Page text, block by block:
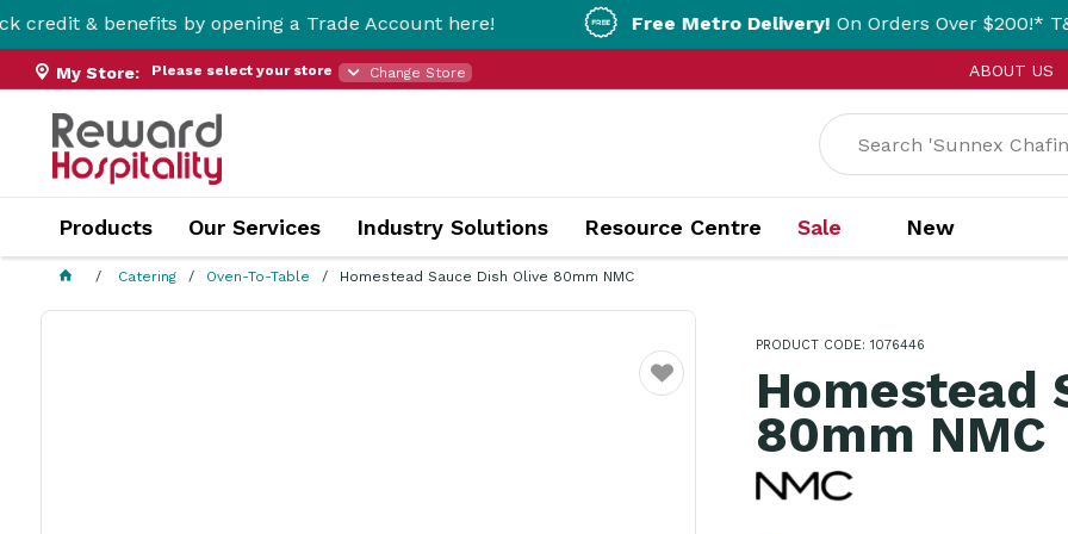
by opening a Trade Account here! Free Metro Delivery!On Orders Over $200!* T&Cs apply.
ABOUT US
My Store: Please select your store Change Store
Products Our Services Industry Solutions Resource Centre Sale New
Catering Oven-To-Table Homestead Sauce Dish Olive 80mm NMC
Favourite Homestead
80mm NMC
PRODUCT CODE: 1076446